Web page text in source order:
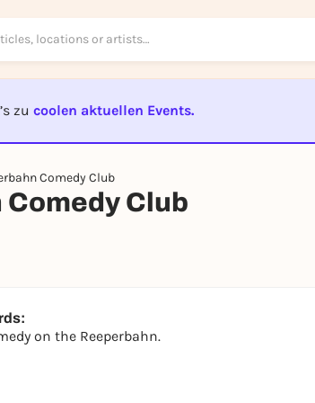
zu coolen aktuellen Events.
EVENT IST BEENDET
Comedy Club
Club
on the Reeperbahn.